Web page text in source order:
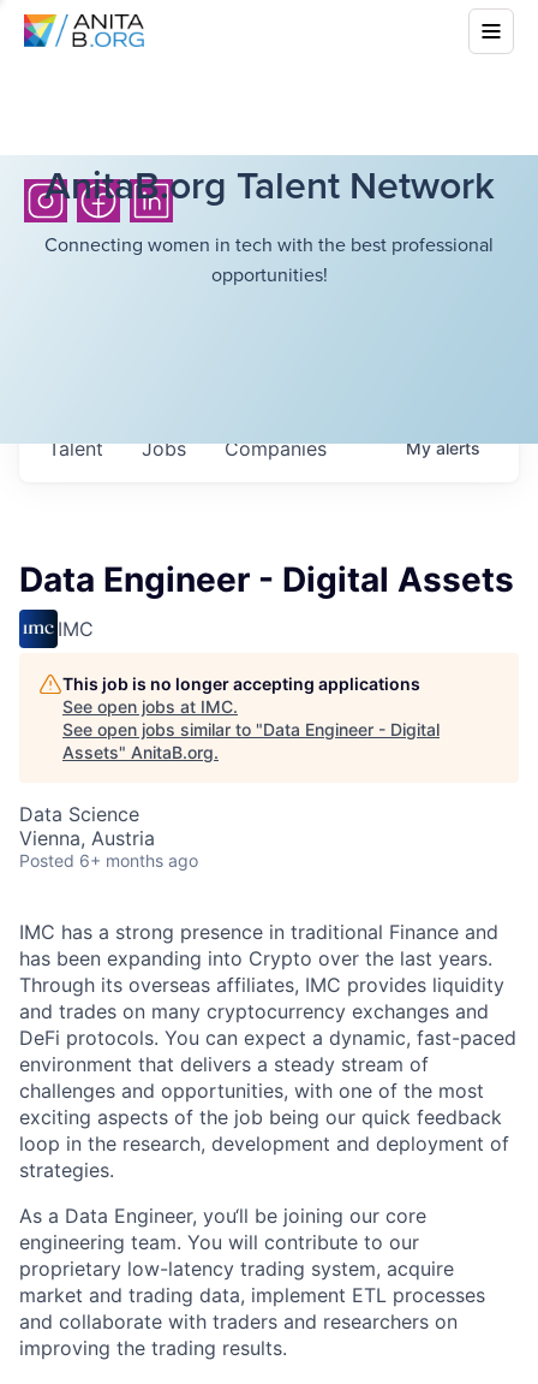
AnitaB.org Talent Network
Connecting women in tech with the best professional
opportunities!
Jobs Companies
Talent Myalerts
Data Engineer - Digital Assets
IMC
This job is no longer accepting applications
See open jobs at IMC.
See open jobs similar to "Data Engineer - Digital
Assets" AnitaB.org.
Data Science
Vienna, Austria
Posted 6+ months ago
IMC has a strong presence in traditional Finance and
has been expanding into Crypto over the last years.
Through its overseas affiliates, IMC provides liquidity
and trades on many cryptocurrency exchanges and
DeFi protocols. You can expect a dynamic, fast-paced
environment that delivers a steady stream of
challenges and opportunities, with one of the most
exciting aspects of the job being our quick feedback
loop in the research, development and deployment of
strategies.
As a Data Engineer, you‘ll be joining our core
engineering team. You will contribute to our
proprietary low-latency trading system, acquire
market and trading data, implement ETL processes
and collaborate with traders and researchers on
improving the trading results.